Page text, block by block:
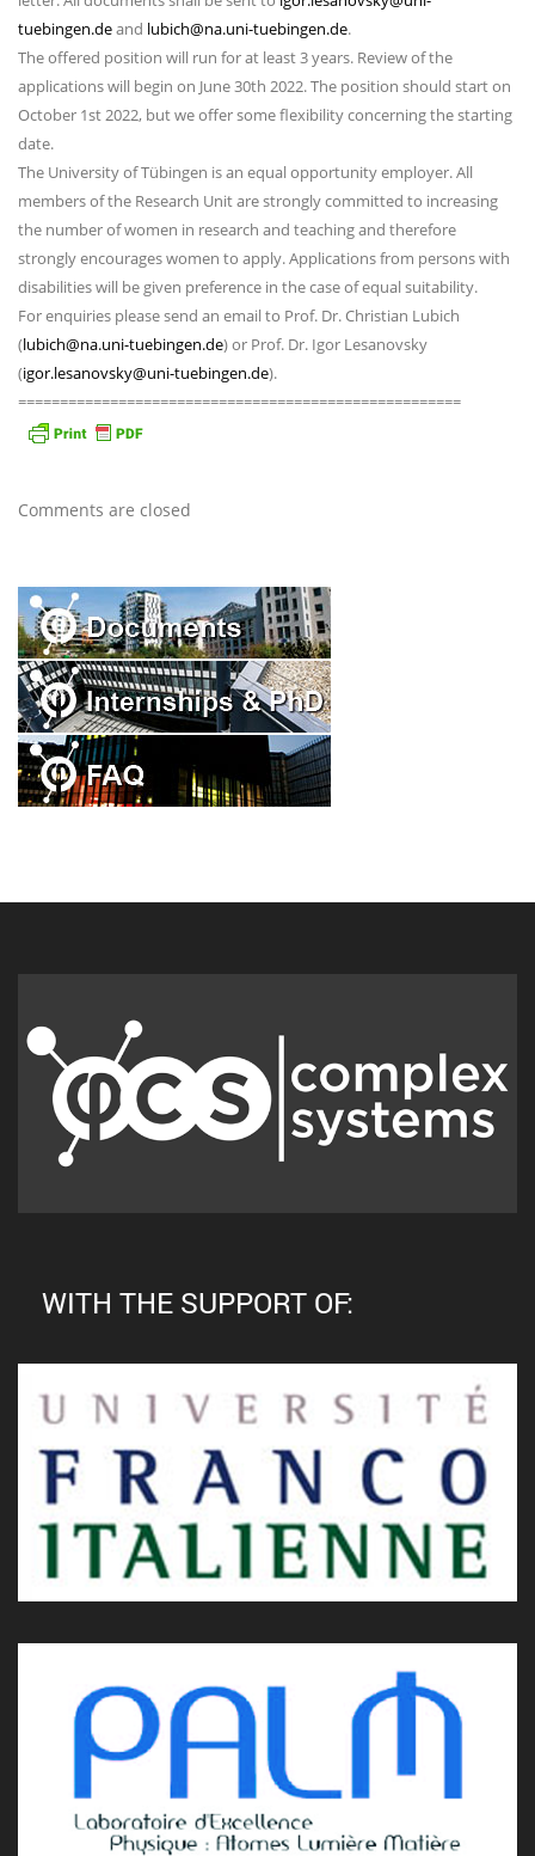
tuebingen.deand lubich@na.uni-tuebingen.de.
The offered position will run for at least 3 years. Review of the
applications will begin on June 30th 2022. The position should start on
October 1st 2022, but we offer some flexibility concerning the starting
date.
The University of Tübingen is an equal opportunity employer. All
members of the Research Unit are strongly committed to increasing
the number of women in research and teaching and therefore
strongly encourages women to apply. Applications from persons with
disabilities will be given preference in the case of equal suitability.
For enquiries please send an email to Prof. Dr. Christian Lubich
(lubich@na.uni-tuebingen.de) or Prof. Dr. Igor Lesanovsky
(igor.lesanovsky@uni-tuebingen.de).
=====================================================
Comments are closed
WITH THE SUPPORT OF: